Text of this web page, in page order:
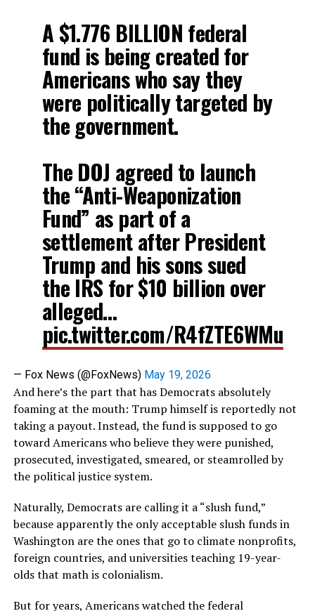
A $1.776 BILLION federal
fund is being created for
Americans who say they
were politically targeted by
the government.
The DOJ agreed to launch
the “Anti-Weaponization
Fund” as part of a
settlement after President
Trump and his sons sued
the IRS for $10 billion over
alleged…
pic.twitter.com/R4fZTE6WMu
— Fox News (@FoxNews) May 19, 2026
And here’s the part that has Democrats absolutely
foaming at the mouth: Trump himself is reportedly not
taking a payout. Instead, the fund is supposed to go
toward Americans who believe they were punished,
prosecuted, investigated, smeared, or steamrolled by
the political justice system.
Naturally, Democrats are calling it a “slush fund,”
because apparently the only acceptable slush funds in
Washington are the ones that go to climate nonprofits,
foreign countries, and universities teaching 19-year-
olds that math is colonialism.
But for years, Americans watched the federal